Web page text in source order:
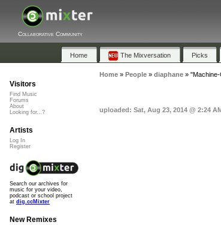
Collaborative Community
Home The Mixversation Picks
Home» People» diaphane» "Machine-
uploaded: Sat, Aug 23, 2014 @ 2:24
Visitors
Find Music
Forums
About
Looking for...?
Artists
Log In
Register
Search our archives for
music for your video,
podcast or school project
at dig.ccMixter
New Remixes